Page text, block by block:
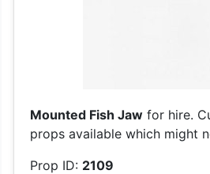
Mounted Fish Jaw for hire.
props available which might
Prop ID: 2109